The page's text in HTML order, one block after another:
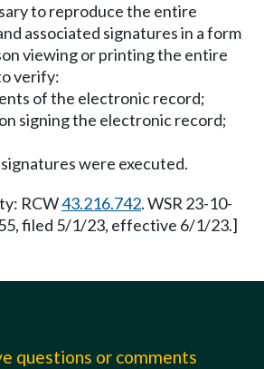
to reproduce the entire
associated signatures in a form
viewing or printing the entire
verify:
of the electronic record;
signing the electronic record;
were executed.
RCW43.216.742. WSR 23-10-
filed 5/1/23, effective 6/1/23.]
questions or comments